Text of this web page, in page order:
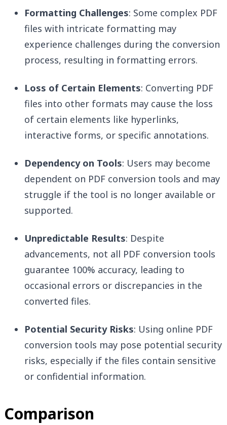
Formatting Challenges: Some complex PDF
files with intricate formatting may
experience challenges during the conversion
process, resulting in formatting errors.
Loss of Certain Elements: Converting PDF
files into other formats may cause the loss
of certain elements like hyperlinks,
interactive forms, or specific annotations.
Dependency on Tools: Users may become
dependent on PDF conversion tools and may
struggle if the tool is no longer available or
supported.
Unpredictable Results: Despite
advancements, not all PDF conversion tools
guarantee 100% accuracy, leading to
occasional errors or discrepancies in the
converted files.
Potential Security Risks: Using online PDF
conversion tools may pose potential security
risks, especially if the files contain sensitive
or confidential information.
Comparison